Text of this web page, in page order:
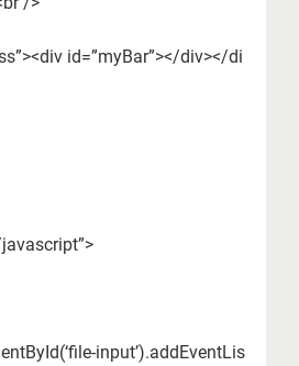
id=”myBar”></div></di
input’).addEventLis